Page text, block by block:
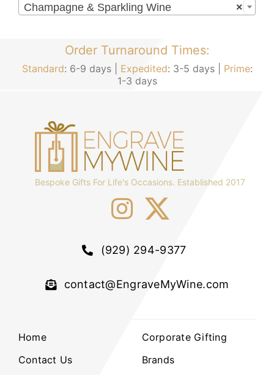
×
Champagne & Sparkling Wine
Order Turnaround Times:
Standard: 6-9 days | Expedited: 3-5 days | Prime:
1-3 days
Bespoke Gifts For Life's Occasions. Established 2017
(929) 294-9377
contact@EngraveMyWine.com
Home
Contact Us
Corporate Gifting
Brands